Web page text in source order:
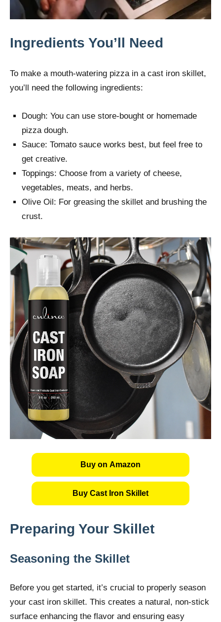
Ingredients You’ll Need
To make a mouth-watering pizza in a cast iron skillet,
you’ll need the following ingredients:
Dough: You can use store-bought or homemade
pizza dough.
Sauce: Tomato sauce works best, but feel free to
get creative.
Toppings: Choose from a variety of cheese,
vegetables, meats, and herbs.
Olive Oil: For greasing the skillet and brushing the
crust.
Buy on Amazon
Buy Cast Iron Skillet
Preparing Your Skillet
Seasoning the Skillet
Before you get started, it’s crucial to properly season
your cast iron skillet. This creates a natural, non-stick
surface enhancing the flavor and ensuring easy